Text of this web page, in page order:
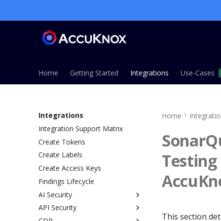
Home Getting Started Integrations Use-Cases
Integrations
Integration Support Matrix
Create Tokens
Create Labels
Create Access Keys
Findings Lifecycle
AI Security
Overview
API Security
Home
Testing
This section